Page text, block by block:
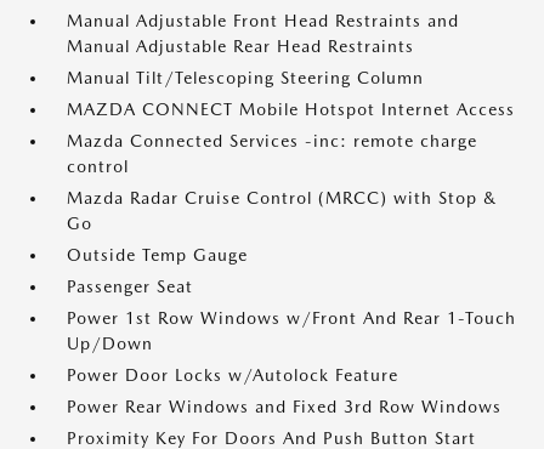
Manual Adjustable Front Head Restraints and
Manual Adjustable Rear Head Restraints
Manual Tilt/Telescoping Steering Column
MAZDA CONNECT Mobile Hotspot Internet Access
Mazda Connected Services -inc: remote charge
control
Mazda Radar Cruise Control (MRCC) with Stop &
Go
Outside Temp Gauge
Passenger Seat
Power 1st Row Windows w/Front And Rear 1-Touch
Up/Down
Power Door Locks w/Autolock Feature
Power Rear Windows and Fixed 3rd Row Windows
Proximity Key For Doors And Push Button Start